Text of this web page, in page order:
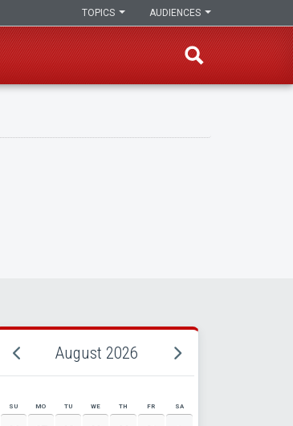
AUDIENCES
TOPICS
August 2026
AUGUST 2026 EVENT CALENDAR
SU MO TU WE TH FR SA